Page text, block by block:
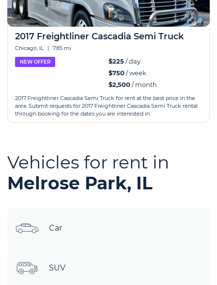
2017 Freightliner Cascadia Semi Truck
Chicago, IL | 7.85 mi
NEW OFFER $225/ day
$750/ week
$2,500/ month
2017 Freightliner Cascadia Semi Truck for rent at the best price in the
area. Submit requests for 2017 Freightliner Cascadia Semi Truck rental
through booking for the dates you are interested in.
Vehicles for rent in
Melrose Park, IL
Car
SUV